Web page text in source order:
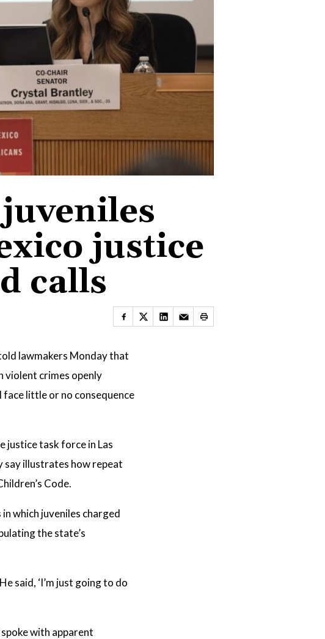
justice
calls
lawmakers Monday that
violent crimes openly
little or no consequence
justice task force in Las
say illustrates how repeat
Code.
which juveniles charged
the state’s
said, ‘I’m just going to do
with apparent